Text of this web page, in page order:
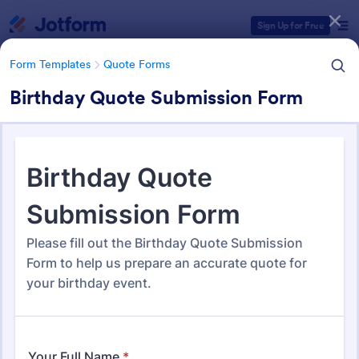
Sign Up for Free
Form Templates Quote Forms
Birthday Quote Submission Form
Form Templates Quote Forms
Quote Forms
Form Templates Categories